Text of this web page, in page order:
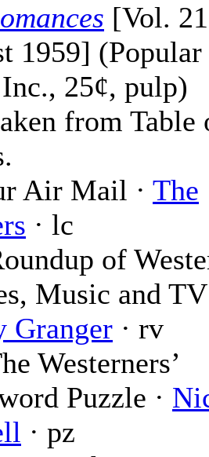
[Vol.
1959] (Popular
25¢, pulp)
from Table
Air Mail · The
· lc
of
Music and TV
Granger · rv
Westerners’
Puzzle ·
· pz